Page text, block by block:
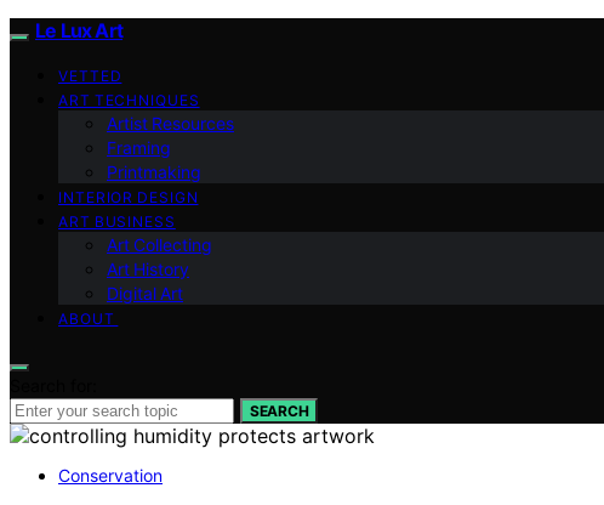
Le Lux Art
VETTED
ART TECHNIQUES
Artist Resources
Framing
Printmaking
INTERIOR DESIGN
ART BUSINESS
Art Collecting
Art History
Digital Art
ABOUT
SEARCH
Conservation